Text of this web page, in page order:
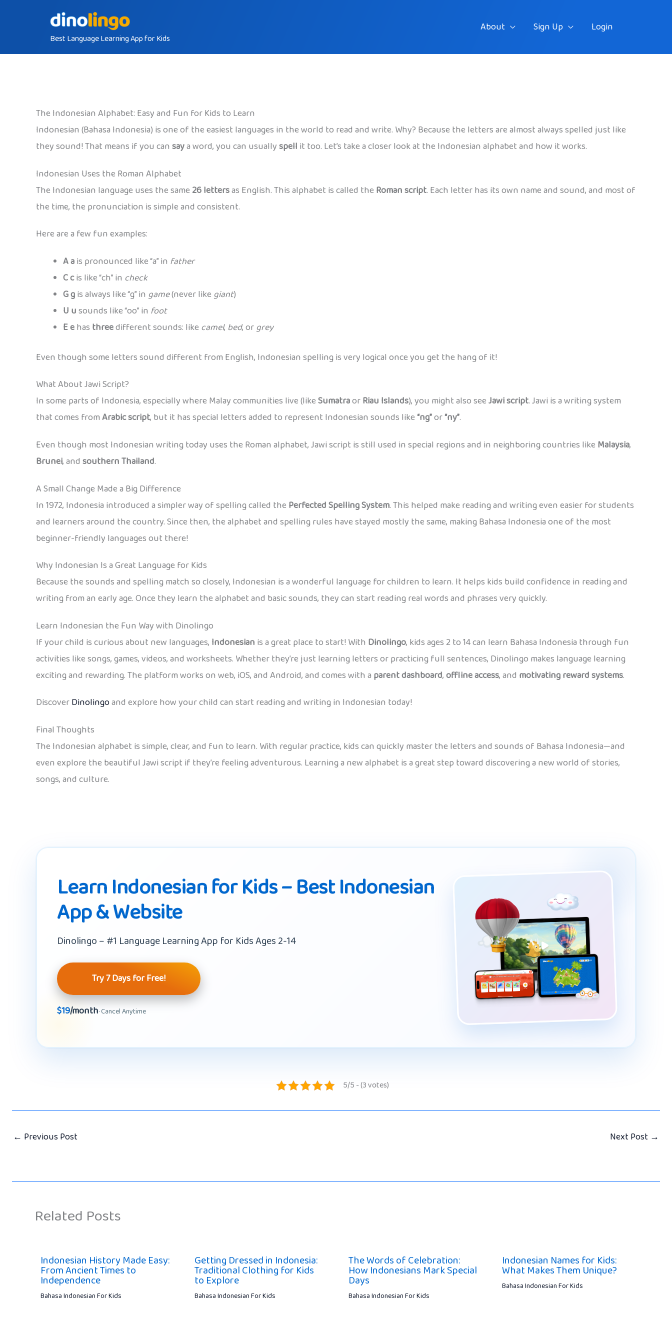
Best Language Learning App for Kids
About Sign Up Login
The Indonesian Alphabet: Easy and Fun for Kids to Learn
Indonesian (Bahasa Indonesia) is one of the easiest languages in the world to read and write. Why? Because the letters are almost always spelled just like
they sound! That means if you cansaya word, you can usuallyspell it too. Let’s take a closer look at the Indonesian alphabet and how it works.
Indonesian Uses the Roman Alphabet
The Indonesian language uses the same 26 lettersas English. This alphabet is called the Roman script. Each letter has its own name and sound, and most of
the time, the pronunciation is simple and consistent.
Here are a few fun examples:
A ais pronounced like “a” in father
C cis like “ch” in check
G gis always like “g” in game(never like giant)
U usounds like “oo” in foot
E ehas threedifferent sounds: like camel, bed, orgrey
Even though some letters sound different from English, Indonesian spelling is very logical once you get the hang of it!
What About Jawi Script?
In some parts of Indonesia, especially where Malay communities live (likeSumatraorRiau Islands), you might also seeJawi script. Jawi is a writing system
that comes fromArabic script, but it has special letters added to represent Indonesian sounds like“ng”or“ny”.
Even though most Indonesian writing today uses the Roman alphabet, Jawi script is still used in special regions and in neighboring countries like Malaysia,
Brunei, andsouthern Thailand.
A Small Change Made a Big Difference
In 1972, Indonesia introduced a simpler way of spelling called the Perfected Spelling System. This helped make reading and writing even easier for students
and learners around the country. Since then, the alphabet and spelling rules have stayed mostly the same, making Bahasa Indonesia one of the most
beginner-friendly languages out there!
Why Indonesian Is a Great Language for Kids
Because the sounds and spelling match so closely, Indonesian is a wonderful language for children to learn. It helps kids build confidence in reading and
writing from an early age. Once they learn the alphabet and basic sounds, they can start reading real words and phrases very quickly.
Learn Indonesian the Fun Way with Dinolingo
If your child is curious about new languages, Indonesian is a great place to start! With Dinolingo, kids ages 2 to 14 can learn Bahasa Indonesia through fun
activities like songs, games, videos, and worksheets. Whether they’re just learning letters or practicing full sentences, Dinolingo makes language learning
exciting and rewarding. The platform works on web, iOS, and Android, and comes with a parent dashboard,offline access, and motivating reward systems.
DiscoverDinolingoand explore how your child can start reading and writing in Indonesian today!
Final Thoughts
The Indonesian alphabet is simple, clear, and fun to learn. With regular practice, kids can quickly master the letters and sounds of Bahasa Indonesia—and
even explore the beautiful Jawi script if they’re feeling adventurous. Learning a new alphabet is a great step toward discovering a new world of stories,
songs, and culture.
Learn Indonesian for Kids – Best Indonesian
App & Website
Dinolingo – #1 Language Learning App for Kids Ages 2-14
Try 7 Days for Free!
$19/month· Cancel Anytime
5/5 - (3 votes)
← Previous Post Next Post →
Related Posts
Indonesian History Made Easy:
From Ancient Times to
Independence
Bahasa Indonesian For Kids
Getting Dressed in Indonesia:
Traditional Clothing for Kids
to Explore
Bahasa Indonesian For Kids
The Words of Celebration:
How Indonesians Mark Special
Days
Bahasa Indonesian For Kids
Indonesian Names for Kids:
What Makes Them Unique?
Bahasa Indonesian For Kids